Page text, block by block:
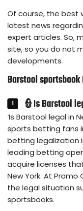
Of course, the best
latest news
expert articles. So,
site, so you do not
developments.
Barstool sportsbook
👮Is Barstool
‘Is Barstool legal in
sports betting fans
betting legalization
leading betting
acquire licenses
New York. At
the legal situation
sportsbooks.